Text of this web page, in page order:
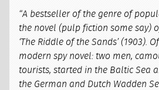
“A bestseller of the genre of
the novel (pulp fiction some say)
‘The Riddle of the Sands’ (1903).
modern spy novel: two men,
tourists, started in the Baltic Sea
the German and Dutch Wadden